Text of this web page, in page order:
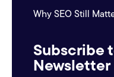
Why SEO Still
Subscribe
Newsletter